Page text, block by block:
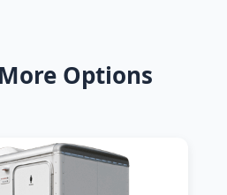
Options